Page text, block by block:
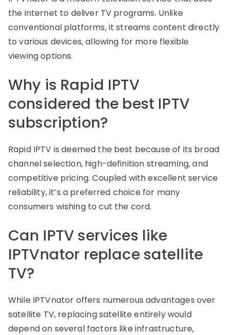
the internet to deliver TV programs. Unlike
conventional platforms, it streams content directly
to various devices, allowing for more flexible
viewing options.
Why is Rapid IPTV
considered the best IPTV
subscription?
Rapid IPTV is deemed the best because of its broad
channel selection, high-definition streaming, and
competitive pricing. Coupled with excellent service
reliability, it’s a preferred choice for many
consumers wishing to cut the cord.
Can IPTV services like
IPTVnator replace satellite
TV?
While IPTVnator offers numerous advantages over
satellite TV, replacing satellite entirely would
depend on several factors like infrastructure,